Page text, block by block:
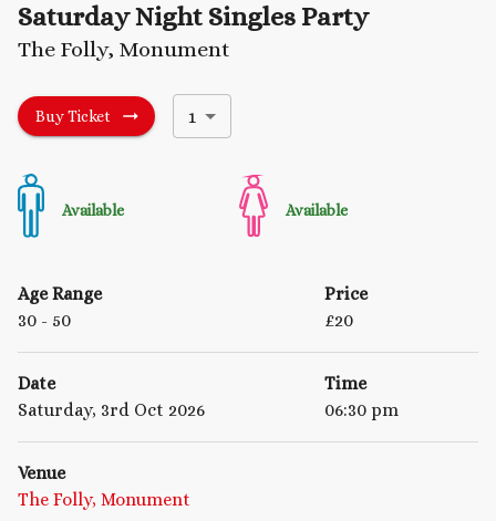
Saturday Night Singles Party
The Folly, Monument
Buy Ticket 1
Available Available
Age Range
30 - 50
Price
£20
Date
Saturday, 3rd Oct 2026
Time
06:30 pm
Venue
The Folly, Monument